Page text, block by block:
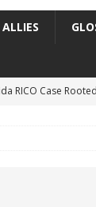
RICO Case